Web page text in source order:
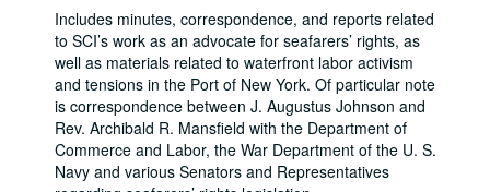
Includes minutes, correspondence, and reports related
to SCI’s work as an advocate for seafarers’ rights, as
well as materials related to waterfront labor activism
and tensions in the Port of New York. Of particular note
is correspondence between J. Augustus Johnson and
Rev. Archibald R. Mansfield with the Department of
Commerce and Labor, the War Department of the U. S.
Navy and various Senators and Representatives